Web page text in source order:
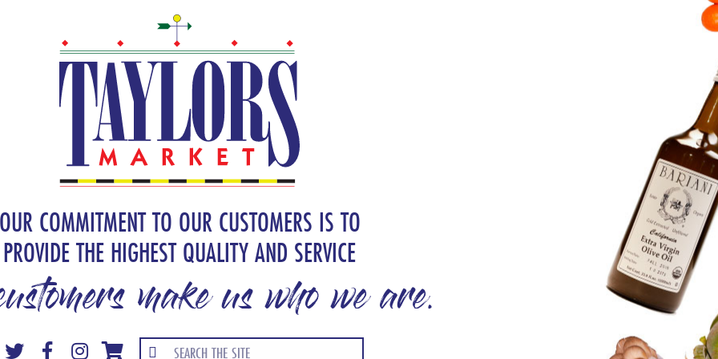
COMMITMENT TO OUR CUSTOMERS IS TO
PROVIDE THE HIGHEST QUALITY AND SERVICE
make us who we are.